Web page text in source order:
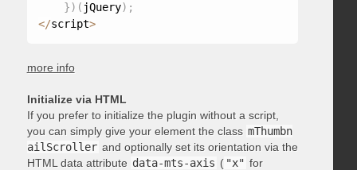
}) ( jQuery) ;
</script>
more info
Initialize via HTML
If you prefer to initialize the plugin without a script,
you can simply give your element the class mThumbn
ailScroller and optionally set its orientation via the
HTML data attribute data-mts-axis ( "x" for